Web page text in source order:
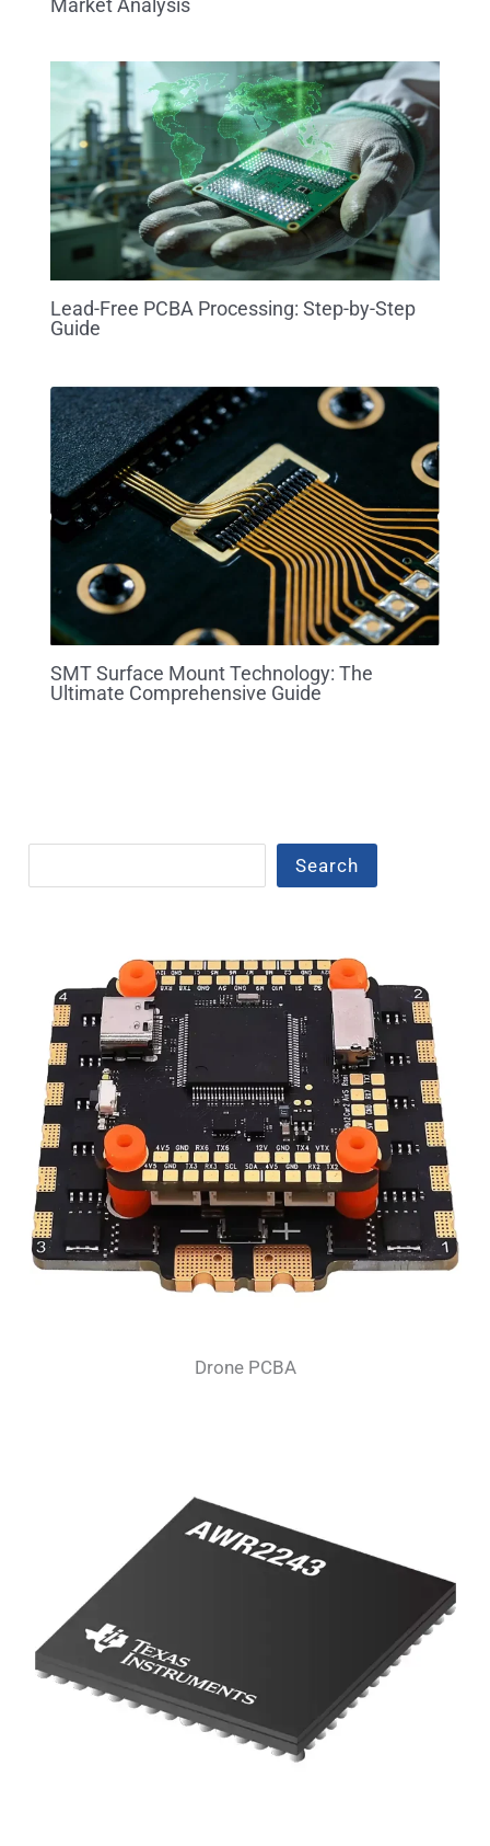
Market Analysis
Lead-Free PCBA Processing: Step-by-Step
Guide
SMT Surface Mount Technology: The
Ultimate Comprehensive Guide
Search
Drone PCBA